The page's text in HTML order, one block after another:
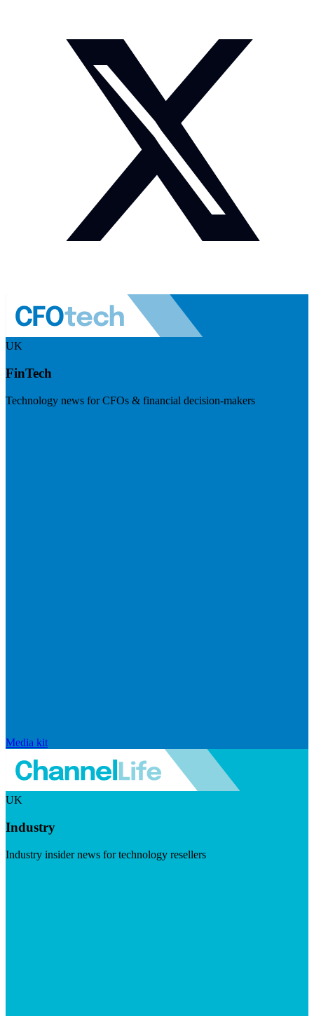
UK
FinTech
Technology news for CFOs & financial decision-makers
Media kit
UK
Industry
Industry insider news for technology resellers